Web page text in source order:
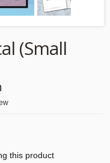
(Small
this product